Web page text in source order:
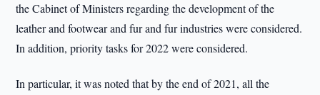
the Cabinet of Ministers regarding the development of the
leather and footwear and fur and fur industries were considered.
In addition, priority tasks for 2022 were considered.
In particular, it was noted that by the end of 2021, all the